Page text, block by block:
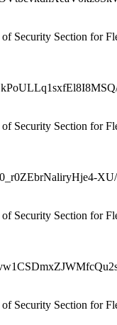
Security Section for
Security Section for
XU/
Security Section for
Security Section for